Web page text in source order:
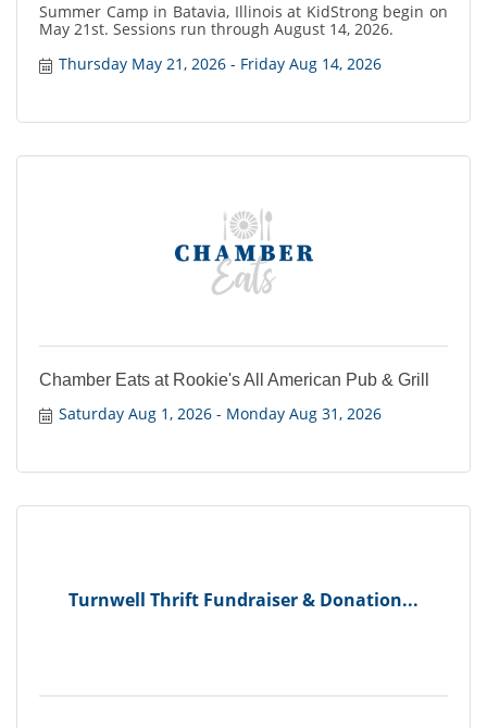
Summer Camp in Batavia, Illinois at KidStrong begin on
May 21st. Sessions run through August 14, 2026.
Thursday May 21, 2026
Friday Aug 14, 2026
Chamber Eats at Rookie's All American Pub & Grill
Saturday Aug 1, 2026 Monday Aug 31, 2026
Turnwell Thrift Fundraiser & Donation...